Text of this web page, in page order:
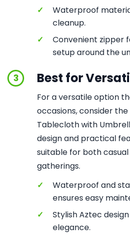
✓
Waterproof
cleanup.
✓
Convenient zipper
setup around the
3 Best for
For a versatile option
occasions, consider
Tablecloth with
design and practical
suitable for both
gatherings.
✓
Waterproof and
ensures easy
✓
Stylish Aztec
elegance.